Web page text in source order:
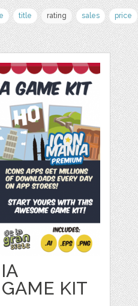
title rating sales price
KIT